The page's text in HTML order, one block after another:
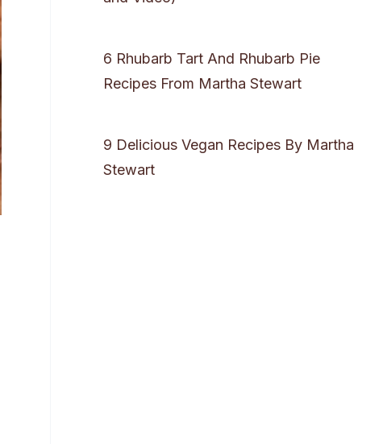
6 Rhubarb Tart And Rhubarb Pie
Recipes From Martha Stewart
9 Delicious Vegan Recipes By Martha
Stewart